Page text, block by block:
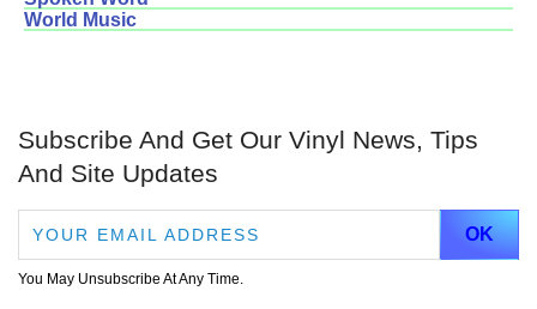
World Music
Subscribe And Get Our Vinyl News, Tips
And Site Updates
You May Unsubscribe At Any Time.